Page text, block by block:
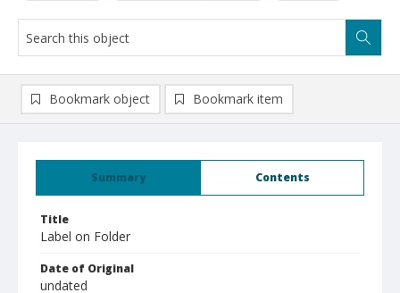
Summary Contents
Title
Label on Folder
Date of Original
undated
Bookmark object Bookmark item